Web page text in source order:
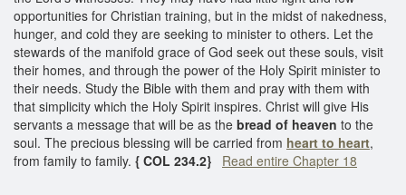
opportunities for Christian training, but in the midst of nakedness,
hunger, and cold they are seeking to minister to others. Let the
stewards of the manifold grace of God seek out these souls, visit
their homes, and through the power of the Holy Spirit minister to
their needs. Study the Bible with them and pray with them with
that simplicity which the Holy Spirit inspires. Christ will give His
servants a message that will be as the bread of heaven to the
soul. The precious blessing will be carried from heart to heart,
from family to family. { COL 234.2} Read entire Chapter 18